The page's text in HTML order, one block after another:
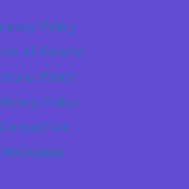
Policy
of Service
Policy
Policy
Contact Us
Newsletter